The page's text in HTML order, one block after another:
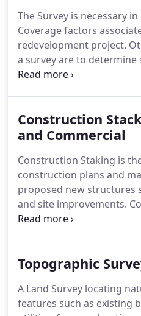
included Surveying,
layout for residential,
projects in southern
Tahoe region and Incline
The Survey is necessary
Coverage factors
redevelopment project.
a survey are to
setbacks etc. Arnett &
established TRPA Agency
knowledge and
and mapping in a timely
Construction
and Commercial
Construction Staking is
construction plans and
proposed new structures
and site improvements.
performed to ensure a
placed according to their
Department or local
Building Setback
Topographic
A Land Survey locating
features such as existing